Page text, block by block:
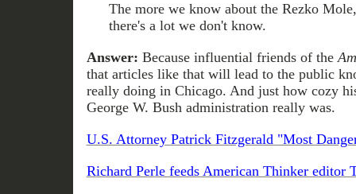
The more we know about the Rezko
there's a lot we don't know.
Answer: Because influential friends of the
that articles like that will lead to the public
really doing in Chicago. And just how cozy
George W. Bush administration really was.
U.S. Attorney Patrick Fitzgerald "Most
Richard Perle feeds American Thinker editor